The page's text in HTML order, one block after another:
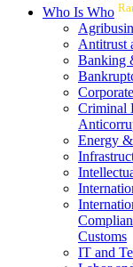
Who Is Who
Antitrust
Banking
Criminal
Energy
Customs
IT and